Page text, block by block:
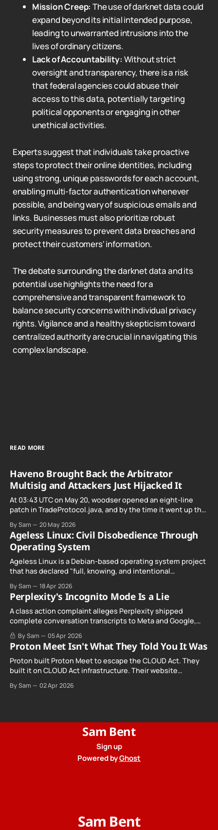
Mission Creep: The use of darknet data could
expand beyond its initial intended purpose,
leading to unwarranted intrusions into the
lives of ordinary citizens.
Lack of Accountability: Without strict
oversight and transparency, there is a risk
that federal agencies could abuse their
access to this data, potentially targeting
political opponents or engaging in other
unethical activities.
Experts suggest that individuals take proactive
steps to protect their online identities, including
using strong, unique passwords for each account,
enabling multi-factor authentication whenever
possible, and being wary of suspicious emails and
links. Businesses must also prioritize robust
security measures to prevent data breaches and
protect their customers' information.
The debate surrounding the darknet data and its
potential use highlights the need for a
comprehensive and transparent framework to
balance security concerns with individual privacy
rights. Vigilance and a healthy skepticism toward
centralized authority are crucial in navigating this
complex landscape.
READ MORE
Haveno Brought Back the Arbitrator
Multisig and Attackers Just Hijacked It
At 03:43 UTC on May 20, woodser opened an eight-line
patch in TradeProtocol.java, and by the time it went up the
By Sam 20 May 2026
Ageless Linux: Civil Disobedience Through
Operating System
Ageless Linux is a Debian-based operating system project
that has declared "full, knowing, and intentional
By Sam 18 Apr 2026
Perplexity's Incognito Mode Is a Lie
A class action complaint alleges Perplexity shipped
complete conversation transcripts to Meta and Google,
even when Incognito Mode was switched on.
By Sam 05 Apr 2026
Proton Meet Isn't What They Told You It Was
Proton built Proton Meet to escape the CLOUD Act. They
built it on CLOUD Act infrastructure. Their website
your calls. The company routing them hands your call
By Sam 02 Apr 2026
Sam Bent
Sign up
Powered byGhost
Sam Bent